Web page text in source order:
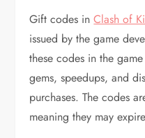
Gift codes inClash of
issued by the game
these codes in the
gems, speedups, and
purchases. The codes
meaning they may